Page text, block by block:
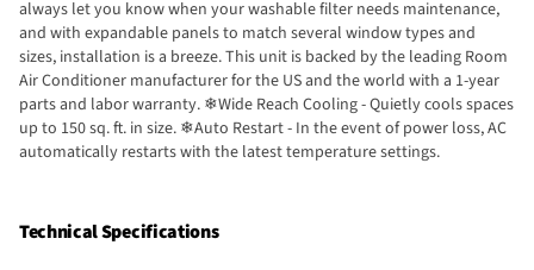
always let you know when your washable filter needs maintenance,
and with expandable panels to match several window types and
sizes, installation is a breeze. This unit is backed by the leading Room
Air Conditioner manufacturer for the US and the world with a 1-year
parts and labor warranty. ❄Wide Reach Cooling - Quietly cools spaces
up to 150 sq. ft. in size. ❄Auto Restart - In the event of power loss, AC
automatically restarts with the latest temperature settings.
❄Washable Filter - The removable and reusable air filter will protect
your family and living space from dust and pet hairs.
Technical Specifications